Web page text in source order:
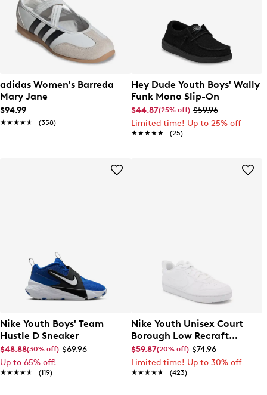
adidas Women's Barreda
Mary Jane
$94.99
★★★★★
★★★★★ (358)
Hey Dude Youth Boys' Wally
Funk Mono Slip-On
$44.87(25% off) $59.96
Limited time! Up to 25% off
★★★★★
★★★★★ (25)
Nike Youth Boys' Team
Hustle D Sneaker
$48.88(30% off) $69.96
Up to 65% off!
★★★★★
★★★★★ (119)
Nike Youth Unisex Court
Borough Low Recraft
Sneaker
$59.87(20% off) $74.96
Limited time! Up to 30% off
★★★★★
★★★★★ (423)